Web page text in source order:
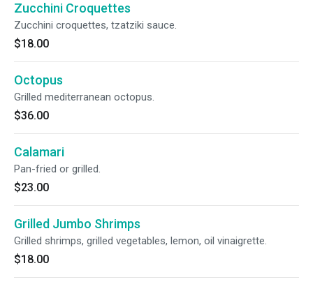
Zucchini Croquettes
Zucchini croquettes, tzatziki sauce.
$18.00
Octopus
Grilled mediterranean octopus.
$36.00
Calamari
Pan-fried or grilled.
$23.00
Grilled Jumbo Shrimps
Grilled shrimps, grilled vegetables, lemon, oil vinaigrette.
$18.00